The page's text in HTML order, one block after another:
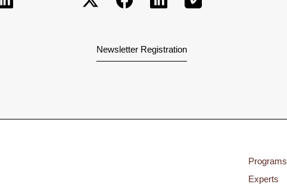
Newsletter Registration
Programs
Experts